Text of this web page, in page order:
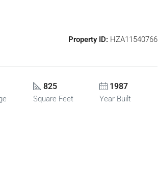
Property ID: HZA11540766
825
Square Feet
1987
Year Built